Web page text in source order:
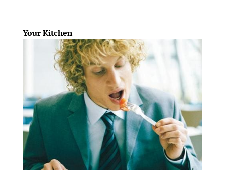
Your Kitchen